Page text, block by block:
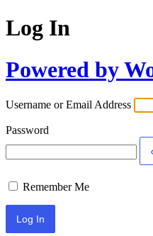
Log In
Powered by
Username or Email Address
Password
Remember Me